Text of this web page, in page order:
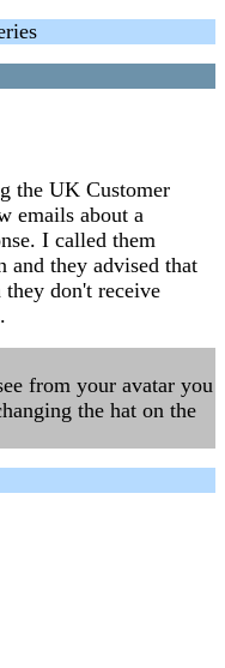
the UK Customer
emails about a
I called them
and they advised that
don't receive
from your avatar you
the hat on the